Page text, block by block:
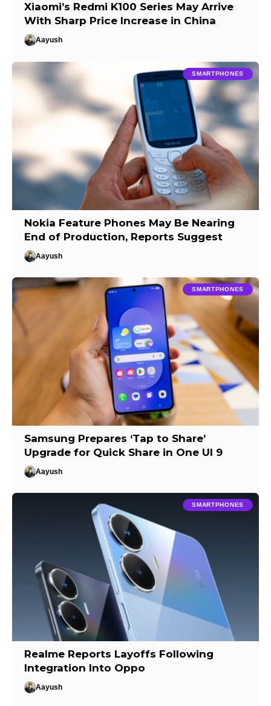
Xiaomi’s Redmi K100 Series May Arrive
With Sharp Price Increase in China
Aayush
SMARTPHONES
Nokia Feature Phones May Be Nearing
End of Production, Reports Suggest
Aayush
SMARTPHONES
Samsung Prepares ‘Tap to Share’
Upgrade for Quick Share in One UI 9
Aayush
SMARTPHONES
Realme Reports Layoffs Following
Integration Into Oppo
Aayush